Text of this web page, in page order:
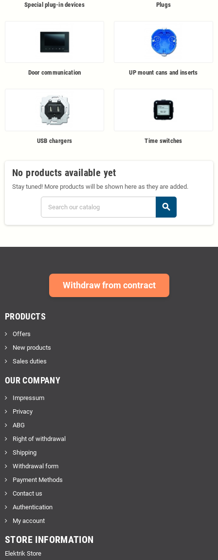
Special plug-in devices Plugs
Door communication UP mount cans and inserts
USB chargers Time switches
No products available yet
Stay tuned! More products will be shown here as they are added.
search
Withdraw from contract
PRODUCTS
Offers
New products
Sales duties
OUR COMPANY
Impressum
Privacy
ABG
Right of withdrawal
Shipping
Withdrawal form
Payment Methods
Contact us
Authentication
My account
STORE INFORMATION
Elektrik Store